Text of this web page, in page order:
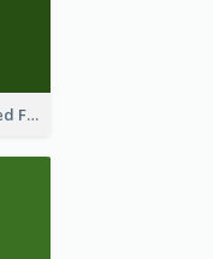
Bamboo Logo Generated For Store Selling Handmade Accessories